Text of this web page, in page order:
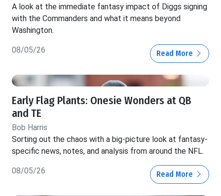
A look at the immediate fantasy impact of Diggs signing
with the Commanders and what it means beyond
Washington.
08/05/26 Read More
Early Flag Plants: Onesie Wonders at QB
and TE
Bob Harris
Sorting out the chaos with a big-picture look at fantasy-
specific news, notes, and analysis from around the NFL.
08/05/26 Read More